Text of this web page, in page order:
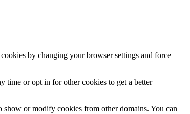
by changing your browser settings and force
time or opt in for other cookies to get a better
or modify cookies from other domains. You can